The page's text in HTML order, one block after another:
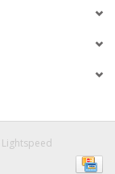
Lightspeed